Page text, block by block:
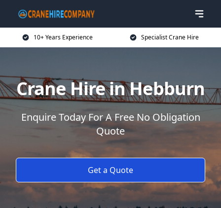
10+ Years Experience Specialist Crane Hire
Crane Hire in Hebburn
Enquire Today For A Free No Obligation
Quote
Get a Quote